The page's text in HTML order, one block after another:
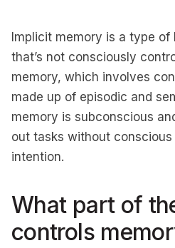
Implicit memory is a type
that’s not consciously
memory, which involves
made up of episodic and
memory is subconscious
out tasks without
intention.
What part of
controls